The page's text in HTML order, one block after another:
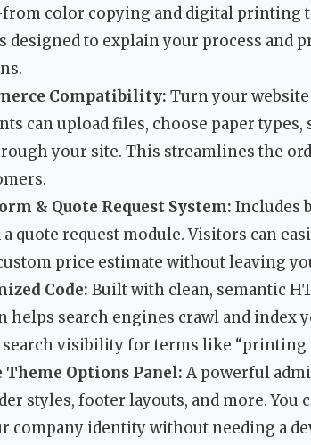
color copying and digital printing
designed to explain your process and
Compatibility: Turn your
can upload files, choose paper types,
your site. This streamlines the
& Quote Request System: Includes
quote request module. Visitors can
price estimate without leaving
Code: Built with clean, semantic
helps search engines crawl and index
visibility for terms like “printing
Theme Options Panel: A powerful
styles, footer layouts, and more. You
company identity without needing a